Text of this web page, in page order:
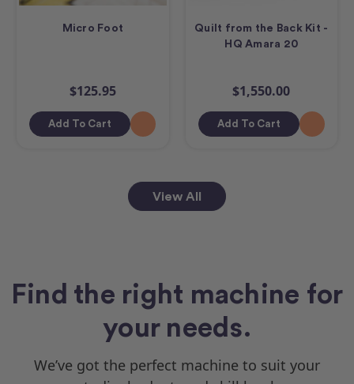
Micro Foot
$125.95
Add To Cart
Quilt from the Back Kit -
HQ Amara 20
$1,550.00
Add To Cart
View All
Find the right machine for
your needs.
We’ve got the perfect machine to suit your